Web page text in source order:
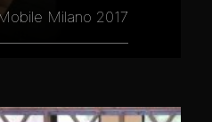
Milano 2017